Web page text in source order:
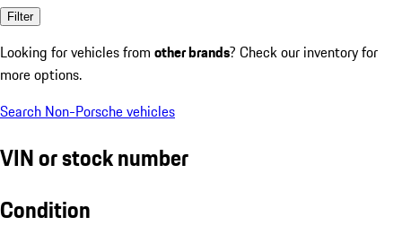
Filter
Looking for vehicles from other brands? Check our inventory for
more options.
Search Non-Porsche vehicles
VIN or stock number
Condition